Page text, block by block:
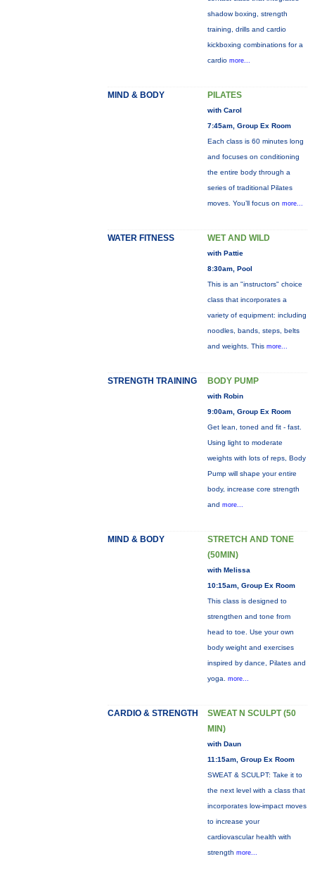
shadow boxing, strength
training, drills and cardio
kickboxing combinations for a
cardio more...
MIND & BODY PILATES
with Carol
7:45am, Group Ex Room
Each class is 60 minutes long
and focuses on conditioning
the entire body through a
series of traditional Pilates
moves. You’ll focus on more...
WATER FITNESS WET AND WILD
with Pattie
8:30am, Pool
This is an "instructors" choice
class that incorporates a
variety of equipment: including
noodles, bands, steps, belts
and weights. This more...
STRENGTH TRAINING BODY PUMP
with Robin
9:00am, Group Ex Room
Get lean, toned and fit - fast.
Using light to moderate
weights with lots of reps, Body
Pump will shape your entire
body, increase core strength
and more...
MIND & BODY
STRETCH AND TONE
(50MIN)
with Melissa
10:15am, Group Ex Room
This class is designed to
strengthen and tone from
head to toe. Use your own
body weight and exercises
inspired by dance, Pilates and
yoga. more...
CARDIO & STRENGTH
SWEAT N SCULPT (50
MIN)
with Daun
11:15am, Group Ex Room
SWEAT & SCULPT: Take it to
the next level with a class that
incorporates low-impact moves
to increase your
cardiovascular health with
strength more...